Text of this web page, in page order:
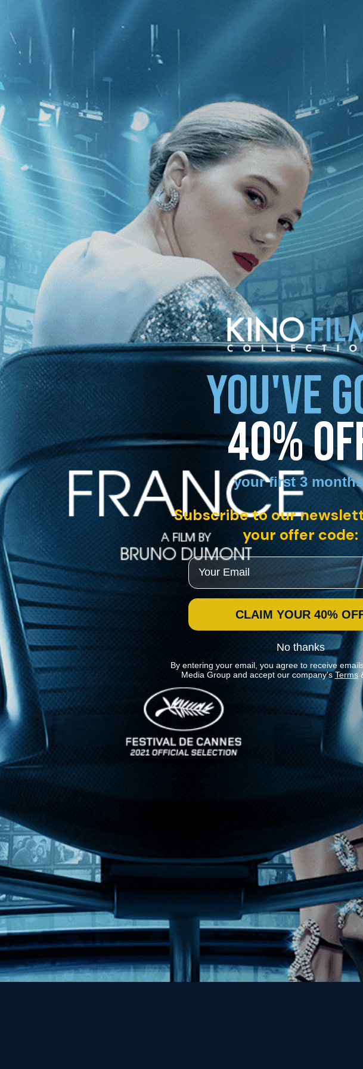
1 - 2 of 2 Results For: [Fantasy ][Thriller ,
The Iron Rose
News
Kino Lorber
MHzChoice
Help
Contact
FAQs
Join
Get
Enter First
Enter Last Name
Email
YOU'VE
40%
your first 3 months
Subscribe to our
your offer code:
Email
CLAIM YOUR 40%
No thanks
By entering your email, you agree to receive
Media Group and accept our company's Terms